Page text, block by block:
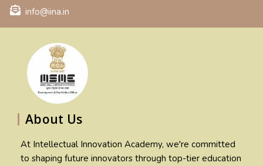
info@iina.in
About Us
At Intellectual Innovation Academy, we're committed
to shaping future innovators through top-tier education